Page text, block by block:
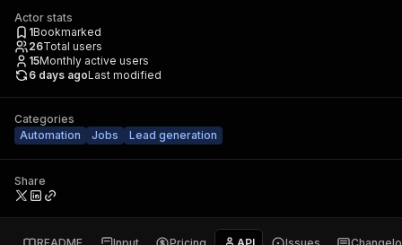
Actor stats
1Bookmarked
26Total users
15Monthly active users
6 days agoLast modified
Categories
Automation
Jobs Lead generation
Share